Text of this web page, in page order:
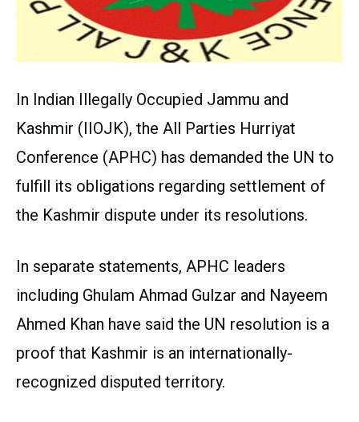
In Indian Illegally Occupied Jammu and
Kashmir (IIOJK), the All Parties Hurriyat
Conference (APHC) has demanded the UN to
fulfill its obligations regarding settlement of
the Kashmir dispute under its resolutions.
In separate statements, APHC leaders
including Ghulam Ahmad Gulzar and Nayeem
Ahmed Khan have said the UN resolution is a
proof that Kashmir is an internationally-
recognized disputed territory.